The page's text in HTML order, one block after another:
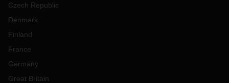
Czech Republic
Denmark
Finland
France
Germany
Great Britain